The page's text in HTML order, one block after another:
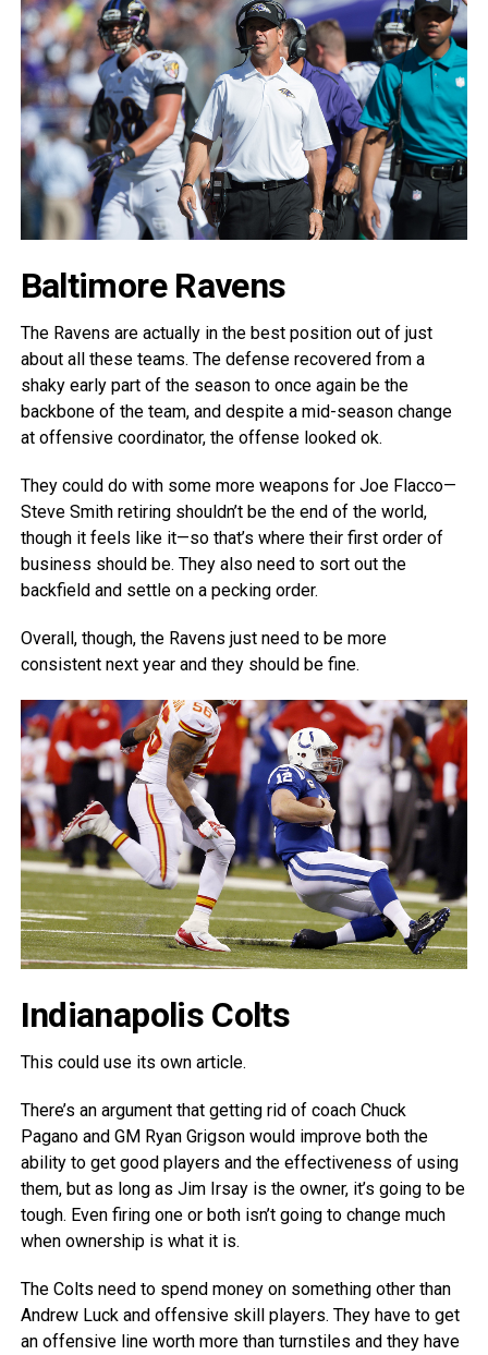
Baltimore Ravens
The Ravens are actually in the best position out of just
about all these teams. The defense recovered from a
shaky early part of the season to once again be the
backbone of the team, and despite a mid-season change
at offensive coordinator, the offense looked ok.
They could do with some more weapons for Joe Flacco—
Steve Smith retiring shouldn’t be the end of the world,
though it feels like it—so that’s where their first order of
business should be. They also need to sort out the
backfield and settle on a pecking order.
Overall, though, the Ravens just need to be more
consistent next year and they should be fine.
Indianapolis Colts
This could use its own article.
There’s an argument that getting rid of coach Chuck
Pagano and GM Ryan Grigson would improve both the
ability to get good players and the effectiveness of using
them, but as long as Jim Irsay is the owner, it’s going to be
tough. Even firing one or both isn’t going to change much
when ownership is what it is.
The Colts need to spend money on something other than
Andrew Luck and offensive skill players. They have to get
an offensive line worth more than turnstiles and they have